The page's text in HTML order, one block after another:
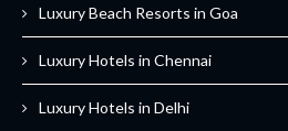
Luxury Beach Resorts in Goa
Luxury Hotels in Chennai
Luxury Hotels in Delhi